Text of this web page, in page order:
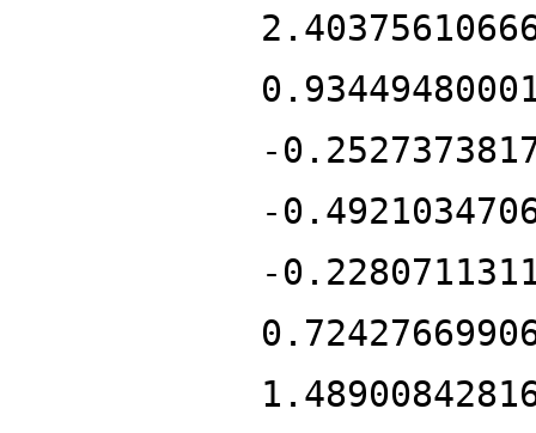
-
-
-